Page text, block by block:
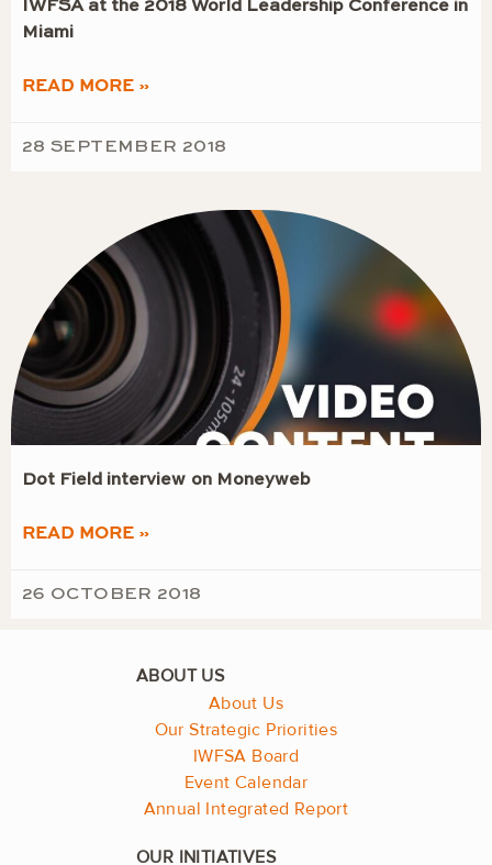
IWFSA at the 2018 World Leadership Conference in
Miami
READ MORE »
28 SEPTEMBER 2018
Dot Field interview on Moneyweb
READ MORE »
26 OCTOBER 2018
About Us
Our Strategic Priorities
IWFSA Board
Event Calendar
Annual Integrated Report